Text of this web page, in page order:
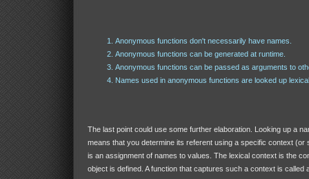
Anonymous functions don't necessarily have names.
Anonymous functions can be generated at runtime.
Anonymous functions can be passed as arguments to
Names used in anonymous functions are looked up
The last point could use some further elaboration. Looking up a
means that you determine its referent using a specific context (or
is an assignment of names to values. The lexical context is the
object is defined. A function that captures such a context is called